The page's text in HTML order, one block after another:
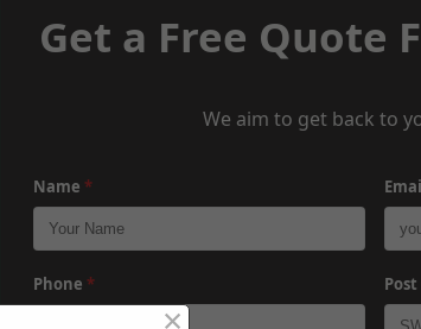
Get a Free Quote
We aim to get back to
Name *
Phone * Post